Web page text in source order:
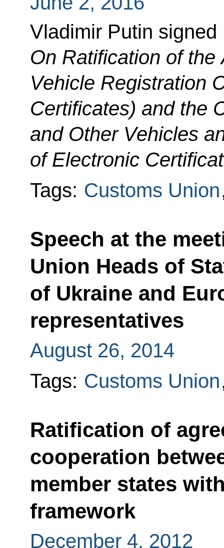
Vladimir Putin
On Ratification of
Vehicle Registration
Certificates) and the
and Other Vehicles
of Electronic
Tags: Customs Union
Speech at the
Union Heads of
of Ukraine and
representatives
August 26, 2014
Tags: Customs Union
Ratification of
cooperation
member states
framework
December 4, 2012